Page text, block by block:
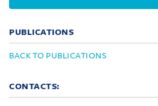
PUBLICATIONS
BACK TO PUBLICATIONS
CONTACTS: